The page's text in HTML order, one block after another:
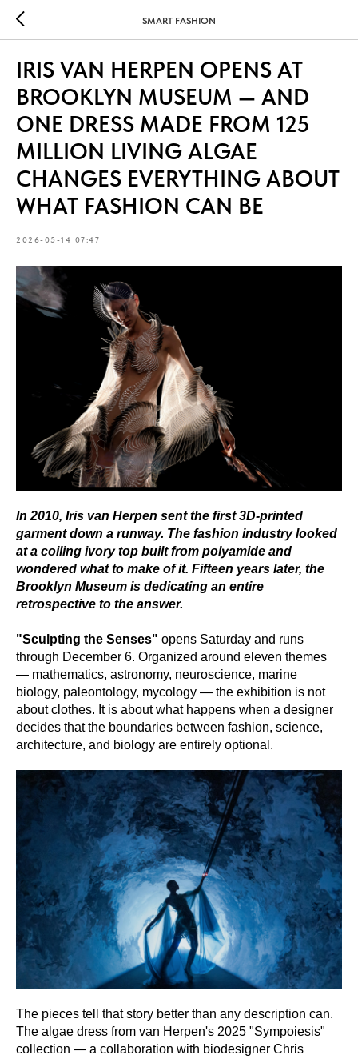
SMART FASHION
IRIS VAN HERPEN OPENS AT
BROOKLYN MUSEUM — AND
ONE DRESS MADE FROM 125
MILLION LIVING ALGAE
CHANGES EVERYTHING ABOUT
WHAT FASHION CAN BE
2026-05-14 07:47
In 2010, Iris van Herpen sent the first 3D-printed
garment down a runway. The fashion industry looked
at a coiling ivory top built from polyamide and
wondered what to make of it. Fifteen years later, the
Brooklyn Museum is dedicating an entire
retrospective to the answer.
"Sculpting the Senses" opens Saturday and runs
through December 6. Organized around eleven themes
— mathematics, astronomy, neuroscience, marine
biology, paleontology, mycology — the exhibition is not
about clothes. It is about what happens when a designer
decides that the boundaries between fashion, science,
architecture, and biology are entirely optional.
The pieces tell that story better than any description can.
The algae dress from van Herpen's 2025 "Sympoiesis"
collection — a collaboration with biodesigner Chris